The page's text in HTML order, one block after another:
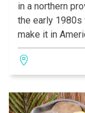
in a northern
the early 1980s
make it in
hotel industry,
has become
hope is what
our recipes
grandmother,